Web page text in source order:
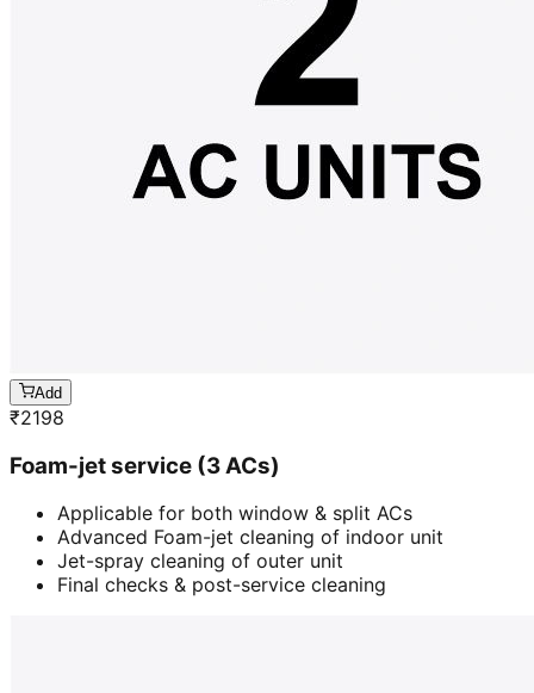
Add
₹2198
Foam-jet service (3 ACs)
Applicable for both window & split ACs
Advanced Foam-jet cleaning of indoor unit
Jet-spray cleaning of outer unit
Final checks & post-service cleaning